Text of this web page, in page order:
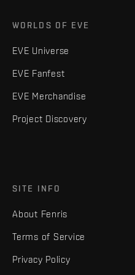
WORLDS OF EVE
EVE Universe
EVE Fanfest
EVE Merchandise
Project Discovery
SITE INFO
About Fenris
Terms of Service
Privacy Policy